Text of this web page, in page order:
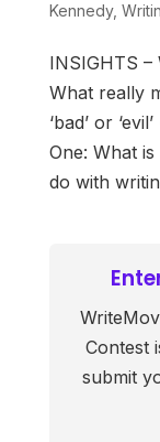
Kennedy,
INSIGHTS –
What really
‘bad’ or
One: What
do with
Contest
submit